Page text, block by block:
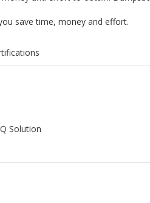
save time, money and effort.
Solution